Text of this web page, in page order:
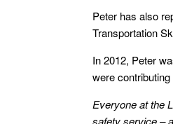
Peter has also
Transportation
In 2012, Peter
were
Everyone at the
safety service –